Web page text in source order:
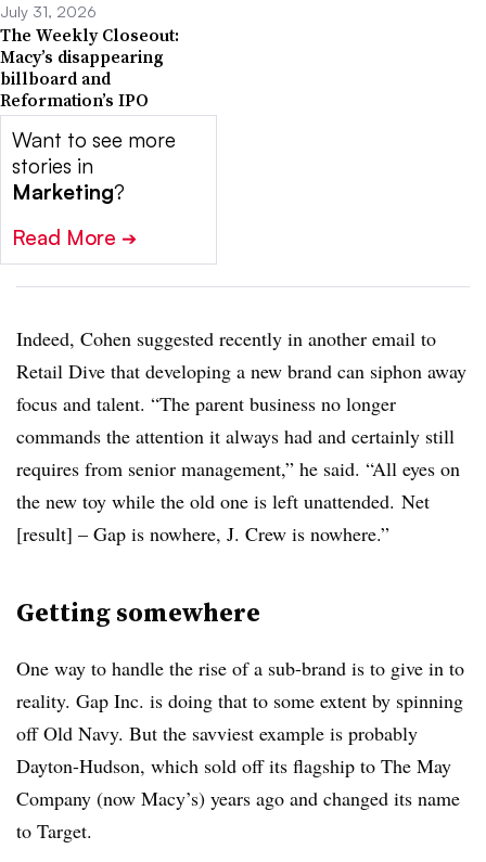
July 31, 2026
The Weekly Closeout:
Macy’s disappearing
billboard and
Reformation’s IPO
Want to see more
stories in
Marketing?
Read More ➔
Indeed, Cohen suggested recently in another email to
Retail Dive that developing a new brand can siphon away
focus and talent. “The parent business no longer
commands the attention it always had and certainly still
requires from senior management,” he said. “All eyes on
the new toy while the old one is left unattended. Net
[result] – Gap is nowhere, J. Crew is nowhere.”
Getting somewhere
One way to handle the rise of a sub-brand is to give in to
reality. Gap Inc. is doing that to some extent by spinning
off Old Navy. But the savviest example is probably
Dayton-Hudson, which sold off its flagship to The May
Company (now Macy’s) years ago and changed its name
to Target.